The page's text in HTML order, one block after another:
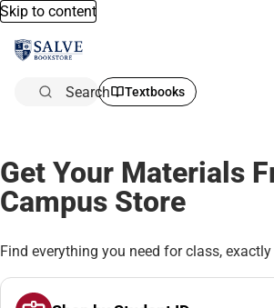
Skip to content
Search Textbooks
Get Your Materials
Campus Store
Find everything you need for class,